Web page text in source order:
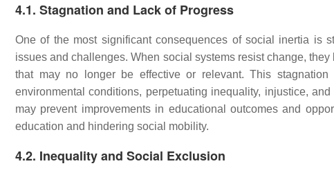
4.1. Stagnation and Lack of Progress
One of the most significant consequences of social inertia is
issues and challenges. When social systems resist change,
that may no longer be effective or relevant. This
environmental conditions, perpetuating inequality, injustice,
may prevent improvements in educational outcomes and
education and hindering social mobility.
4.2. Inequality and Social Exclusion